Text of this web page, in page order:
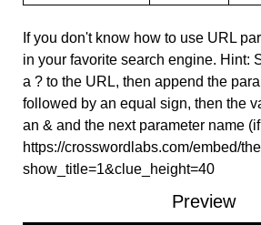
If you don't know how to use URL
in your favorite search engine. Hint:
a ? to the URL, then append the
followed by an equal sign, then the
an & and the next parameter name
https://crosswordlabs.com/embed/
show_title=1&clue_height=40
Preview